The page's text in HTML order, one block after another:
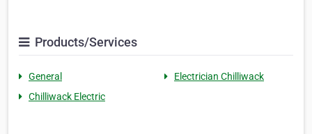
Products/Services
General
Electrician Chilliwack
Chilliwack Electric